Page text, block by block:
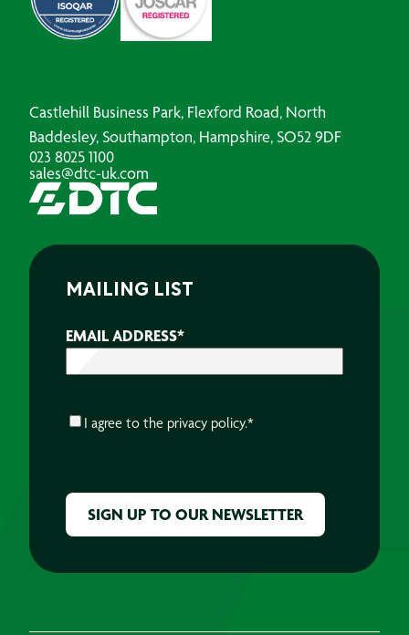
Castlehill Business Park, Flexford Road, North
Baddesley, Southampton, Hampshire, SO52 9DF
023 8025 1100
sales@dtc-uk.com
MAILING LIST
EMAIL ADDRESS*
CONSENT*
I agree to the privacy policy.*